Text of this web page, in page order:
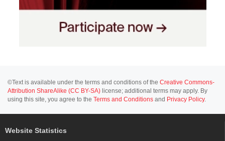
©Text is available under the terms and conditions of the Creative Commons-
Attribution ShareAlike (CC BY-SA) license; additional terms may apply. By
using this site, you agree to the Terms and Conditions and Privacy Policy.
Website Statistics